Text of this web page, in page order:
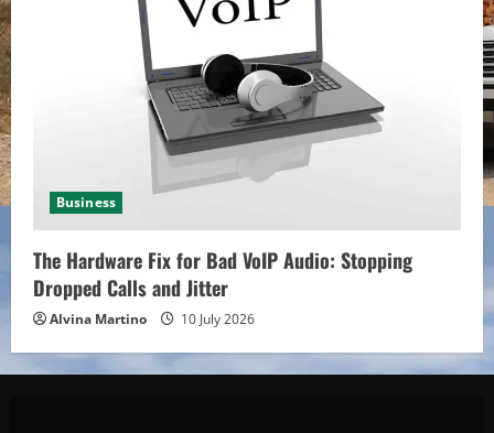
Business
The Hardware Fix for Bad VoIP Audio: Stopping
Dropped Calls and Jitter
Alvina Martino 10 July 2026